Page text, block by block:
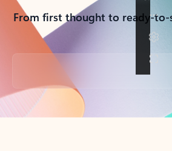
From first thought to ready-
Back to tabs